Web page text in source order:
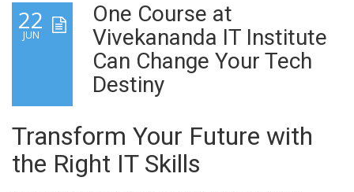
22
JUN
One Course at
Vivekananda IT Institute
Can Change Your Tech
Destiny
Transform Your Future with
the Right IT Skills